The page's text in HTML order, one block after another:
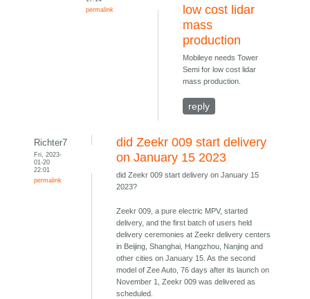
permalink
low cost lidar
mass
production
Mobileye needs Tower
Semi for low cost lidar
mass production.
reply
Richter7
Fri, 2023-
01-20
22:01
permalink
did Zeekr 009 start delivery
on January 15 2023
did Zeekr 009 start delivery on January 15
2023?
Zeekr 009, a pure electric MPV, started
delivery, and the first batch of users held
delivery ceremonies at Zeekr delivery centers
in Beijing, Shanghai, Hangzhou, Nanjing and
other cities on January 15. As the second
model of Zee Auto, 76 days after its launch on
November 1, Zeekr 009 was delivered as
scheduled.